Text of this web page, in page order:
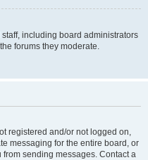
including board administrators
forums they moderate.
registered and/or not logged on,
messaging for the entire board, or
sending messages. Contact a